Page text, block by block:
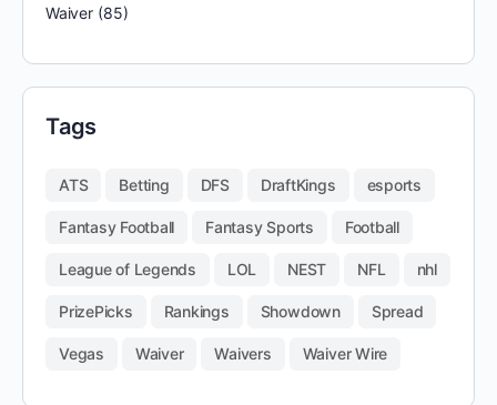
Waiver(85)
Tags
ATS Betting DFS DraftKings esports
Fantasy Football Fantasy Sports Football
League of Legends LOL NEST NFL nhl
PrizePicks Rankings Showdown Spread
Vegas Waiver Waivers Waiver Wire